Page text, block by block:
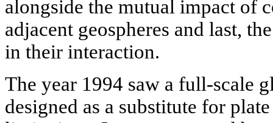
alongside the mutual impact of
adjacent geospheres and last,
in their interaction.
The year 1994 saw a full-scale
designed as a substitute for